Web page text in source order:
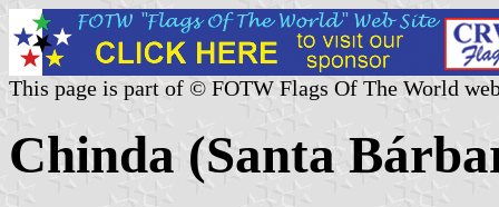
This page is part of © FOTW Flags Of The World
Chinda (Santa